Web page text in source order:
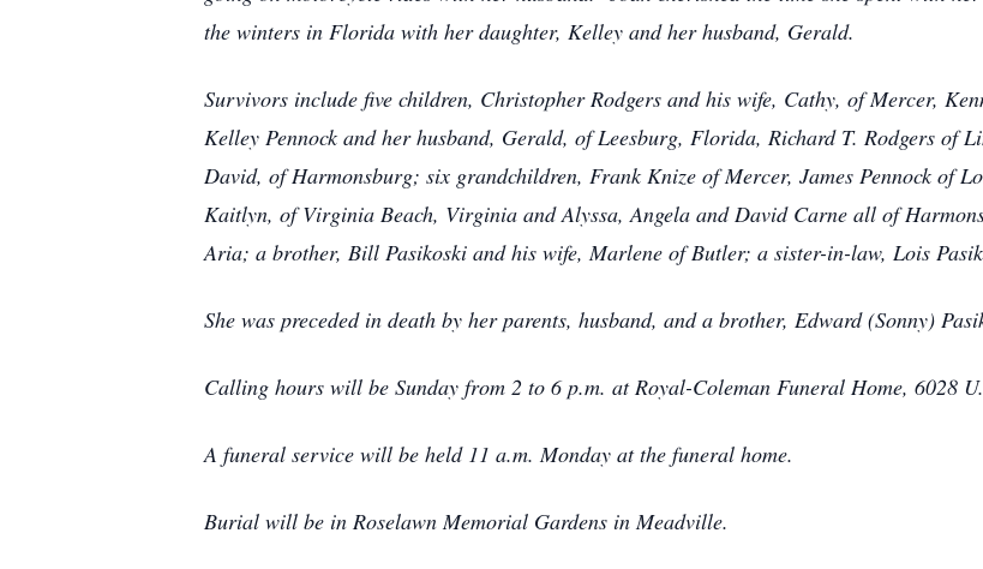
the winters in Florida with her daughter, Kelley and her husband, Gerald.
Survivors include five children, Christopher Rodgers and his wife, Cathy, of Mercer,
Kelley Pennock and her husband, Gerald, of Leesburg, Florida, Richard T. Rodgers of
David, of Harmonsburg; six grandchildren, Frank Knize of Mercer, James Pennock of
Kaitlyn, of Virginia Beach, Virginia and Alyssa, Angela and David Carne all of
Aria; a brother, Bill Pasikoski and his wife, Marlene of Butler; a sister-in-law, Lois
She was preceded in death by her parents, husband, and a brother, Edward (Sonny)
Calling hours will be Sunday from 2 to 6 p.m. at Royal-Coleman Funeral Home, 6028
A funeral service will be held 11 a.m. Monday at the funeral home.
Burial will be in Roselawn Memorial Gardens in Meadville.